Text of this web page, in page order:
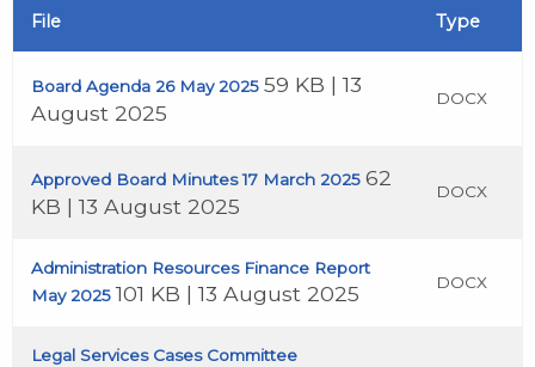
File Type
Board Agenda 26 May 2025 59 KB | 13
August 2025
DOCX
Approved Board Minutes 17 March 2025 62
KB | 13 August 2025
DOCX
Administration Resources Finance Report
May 2025 101 KB | 13 August 2025 DOCX
Legal Services Cases Committee